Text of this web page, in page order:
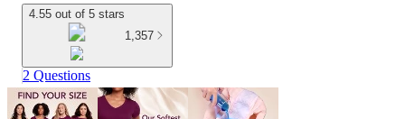
4.55 out of 5 stars
1,357
2 Questions